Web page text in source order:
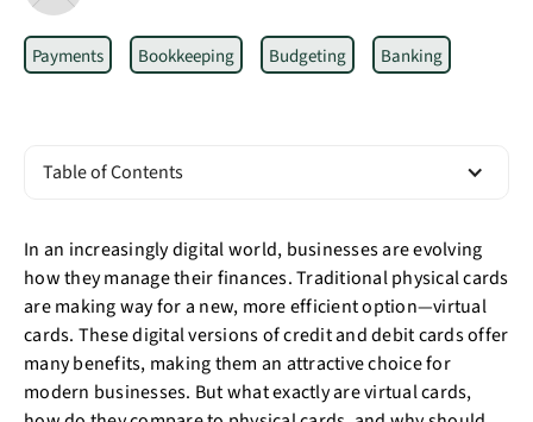
Payments Bookkeeping Budgeting Banking
Table of Contents
In an increasingly digital world, businesses are evolving
how they manage their finances. Traditional physical cards
are making way for a new, more efficient option—virtual
cards. These digital versions of credit and debit cards offer
many benefits, making them an attractive choice for
modern businesses. But what exactly are virtual cards,